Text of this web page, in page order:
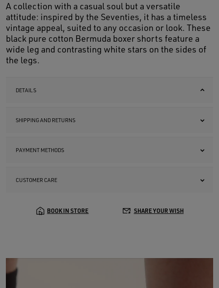
A collection with a casual soul but a versatile
attitude: inspired by the Seventies, it has a timeless
vintage appeal, suited to any occasion or look. These
black pure cotton Bermuda boxer shorts feature a
wide leg and contrasting white stars on the sides of
the legs.
DETAILS
SHIPPING AND RETURNS
PAYMENT METHODS
CUSTOMER CARE
BOOK IN STORE SHARE YOUR WISH